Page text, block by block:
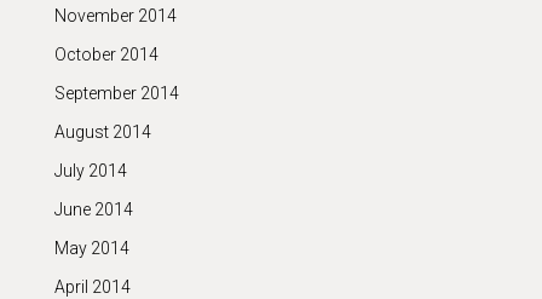
November 2014
October 2014
September 2014
August 2014
July 2014
June 2014
May 2014
April 2014